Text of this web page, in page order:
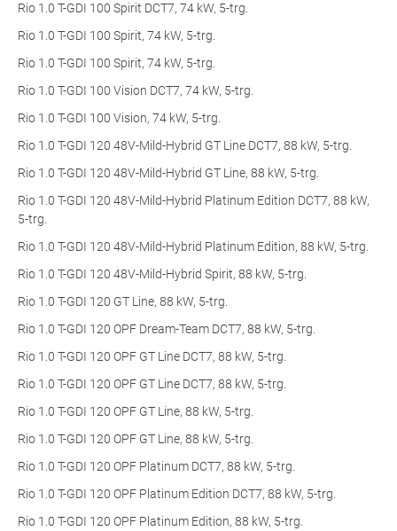
Rio 1.0 T-GDI 100 Spirit DCT7, 74 kW, 5-trg.
Rio 1.0 T-GDI 100 Spirit, 74 kW, 5-trg.
Rio 1.0 T-GDI 100 Spirit, 74 kW, 5-trg.
Rio 1.0 T-GDI 100 Vision DCT7, 74 kW, 5-trg.
Rio 1.0 T-GDI 100 Vision, 74 kW, 5-trg.
Rio 1.0 T-GDI 120 48V-Mild-Hybrid GT Line DCT7, 88 kW, 5-trg.
Rio 1.0 T-GDI 120 48V-Mild-Hybrid GT Line, 88 kW, 5-trg.
Rio 1.0 T-GDI 120 48V-Mild-Hybrid Platinum Edition DCT7, 88 kW,
5-trg.
Rio 1.0 T-GDI 120 48V-Mild-Hybrid Platinum Edition, 88 kW, 5-trg.
Rio 1.0 T-GDI 120 48V-Mild-Hybrid Spirit, 88 kW, 5-trg.
Rio 1.0 T-GDI 120 GT Line, 88 kW, 5-trg.
Rio 1.0 T-GDI 120 OPF Dream-Team DCT7, 88 kW, 5-trg.
Rio 1.0 T-GDI 120 OPF GT Line DCT7, 88 kW, 5-trg.
Rio 1.0 T-GDI 120 OPF GT Line DCT7, 88 kW, 5-trg.
Rio 1.0 T-GDI 120 OPF GT Line, 88 kW, 5-trg.
Rio 1.0 T-GDI 120 OPF GT Line, 88 kW, 5-trg.
Rio 1.0 T-GDI 120 OPF Platinum DCT7, 88 kW, 5-trg.
Rio 1.0 T-GDI 120 OPF Platinum Edition DCT7, 88 kW, 5-trg.
Rio 1.0 T-GDI 120 OPF Platinum Edition, 88 kW, 5-trg.